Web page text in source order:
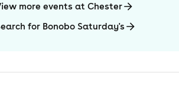
more events at Chester
for Bonobo Saturday's